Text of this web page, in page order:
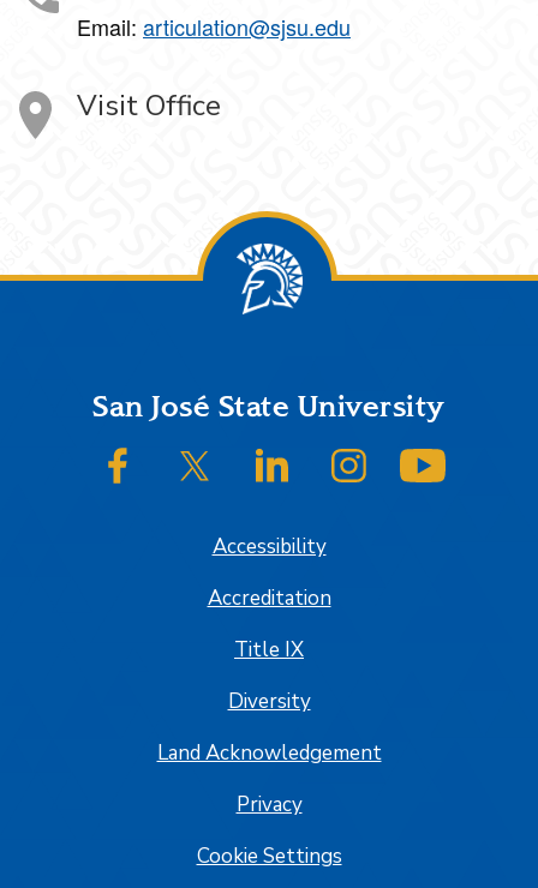
Email: articulation@sjsu.edu
Visit Office
FooterSan José State University
SJSU on FacebookSJSU on Twitter/XSJSU on LinkedInSJSU on Instagram
Accessibility
Accreditation
Title IX
Diversity
Land Acknowledgement
Privacy
Cookie Settings